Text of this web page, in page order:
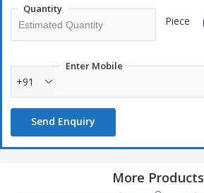
Quantity
Piece
Enter Mobile
+91
Send Enquiry
More Products